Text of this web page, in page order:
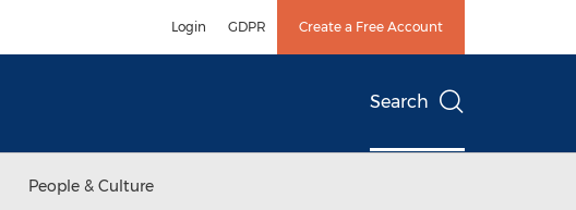
Login GDPR Create a Free Account
Search
People & Culture